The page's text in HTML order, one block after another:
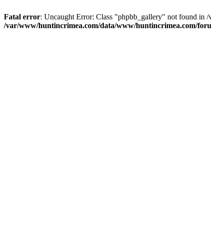
Fatal error: Uncaught Error: Class "phpbb_gallery" not found in
/var/www/huntincrimea.com/data/www/huntincrimea.com/